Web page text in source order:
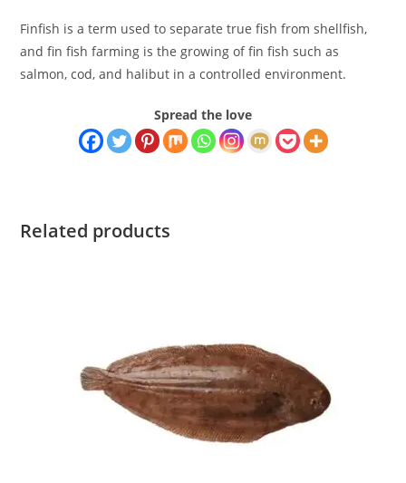
Finfish is a term used to separate true fish from shellfish,
and fin fish farming is the growing of fin fish such as
salmon, cod, and halibut in a controlled environment.
Spread the love
Related products